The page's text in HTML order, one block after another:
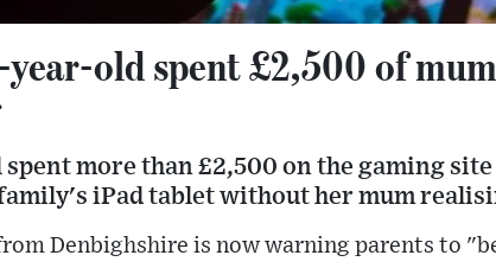
old spent £2,500 of
more than £2,500 on the gaming
iPad tablet without her mum
Denbighshire is now warning parents to